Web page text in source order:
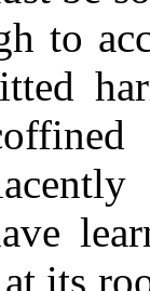
to
its